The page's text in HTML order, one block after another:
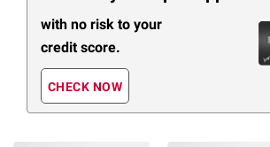
with no risk to your
credit score.
CHECK NOW